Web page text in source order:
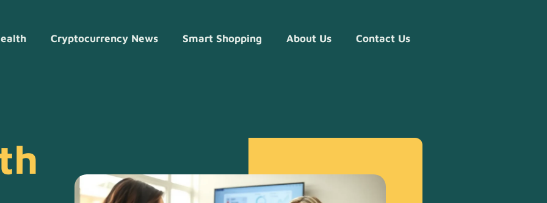
Cryptocurrency News Smart Shopping About Us Contact Us